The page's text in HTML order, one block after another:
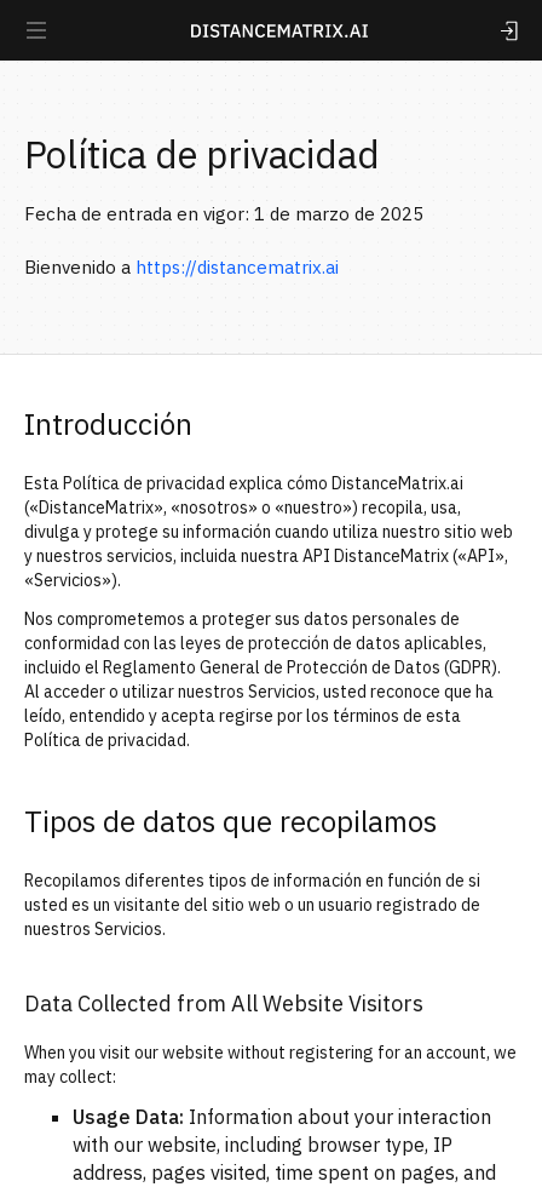
Política de privacidad
Fecha de entrada en vigor: 1 de marzo de 2025
Bienvenido a https://distancematrix.ai
Introducción
Esta Política de privacidad explica cómo DistanceMatrix.ai
(«DistanceMatrix», «nosotros» o «nuestro») recopila, usa,
divulga y protege su información cuando utiliza nuestro sitio web
y nuestros servicios, incluida nuestra API DistanceMatrix («API»,
«Servicios»).
Nos comprometemos a proteger sus datos personales de
conformidad con las leyes de protección de datos aplicables,
incluido el Reglamento General de Protección de Datos (GDPR).
Al acceder o utilizar nuestros Servicios, usted reconoce que ha
leído, entendido y acepta regirse por los términos de esta
Política de privacidad.
Tipos de datos que recopilamos
Recopilamos diferentes tipos de información en función de si
usted es un visitante del sitio web o un usuario registrado de
nuestros Servicios.
Data Collected from All Website Visitors
When you visit our website without registering for an account, we
may collect:
Usage Data: Information about your interaction
with our website, including browser type, IP
address, pages visited, time spent on pages, and